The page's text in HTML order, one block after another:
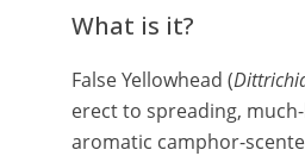
What is it?
False Yellowhead (
erect to spreading,
aromatic camphor-